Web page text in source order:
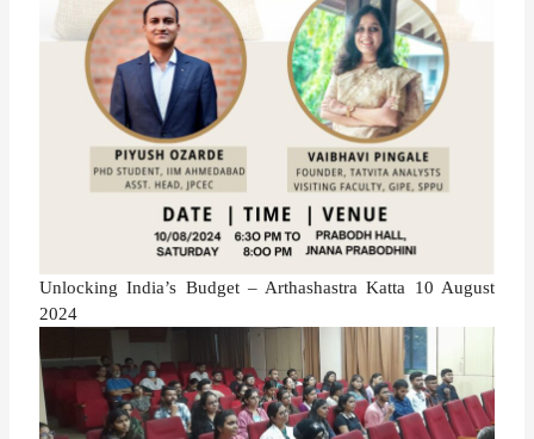
Unlocking India’s Budget – Arthashastra Katta 10 August
2024